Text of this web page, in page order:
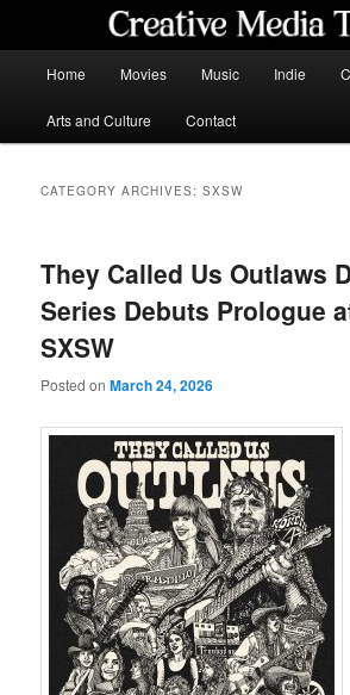
content
content
Home Movies Music Indie
Arts and Culture Contact
CATEGORY ARCHIVES:SXSW
They Called Us Outlaws
Series Debuts Prologue
SXSW
Posted onMarch 24, 2026